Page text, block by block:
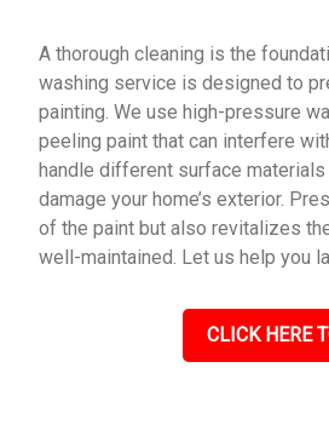
A thorough cleaning is the
washing service is designed to
painting. We use high-pressure
peeling paint that can interfere
handle different surface materials
damage your home’s exterior.
of the paint but also revitalizes
well-maintained. Let us help you
CLICK HERE